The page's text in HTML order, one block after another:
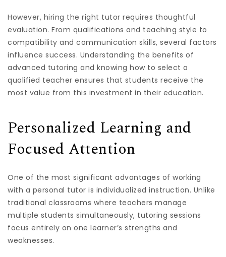
However, hiring the right tutor requires thoughtful
evaluation. From qualifications and teaching style to
compatibility and communication skills, several factors
influence success. Understanding the benefits of
advanced tutoring and knowing how to select a
qualified teacher ensures that students receive the
most value from this investment in their education.
Personalized Learning and
Focused Attention
One of the most significant advantages of working
with a personal tutor is individualized instruction. Unlike
traditional classrooms where teachers manage
multiple students simultaneously, tutoring sessions
focus entirely on one learner’s strengths and
weaknesses.